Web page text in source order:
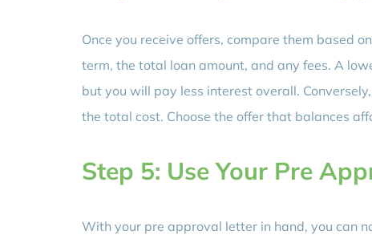
Once you receive offers, compare them based
term, the total loan amount, and any fees. A
but you will pay less interest overall.
the total cost. Choose the offer that balances
Step 5: Use Your Pre
With your pre approval letter in hand, you can